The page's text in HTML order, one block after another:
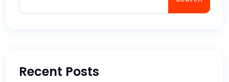
Recent Posts